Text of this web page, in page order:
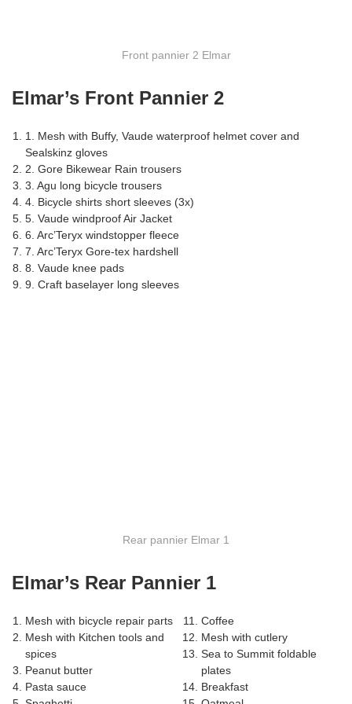
Front pannier 2 Elmar
Elmar’s Front Pannier 2
1. Mesh with Buffy, Vaude waterproof helmet cover and
Sealskinz gloves
2. Gore Bikewear Rain trousers
3. Agu long bicycle trousers
4. Bicycle shirts short sleeves (3x)
5. Vaude windproof Air Jacket
6. Arc’Teryx windstopper fleece
7. Arc’Teryx Gore-tex hardshell
8. Vaude knee pads
9. Craft baselayer long sleeves
Rear pannier Elmar 1
Elmar’s Rear Pannier 1
Mesh with bicycle repair parts
Mesh with Kitchen tools and
spices
Peanut butter
Pasta sauce
Coffee
Mesh with cutlery
Sea to Summit foldable
plates
Breakfast